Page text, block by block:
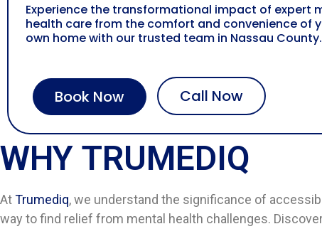
Experience the transformational impact of expert
health care from the comfort and convenience of
own home with our trusted team in Nassau County.
Book Now Call Now
WHY TRUMEDIQ
AtTrumediq, we understand the significance of
way to find relief from mental health challenges.